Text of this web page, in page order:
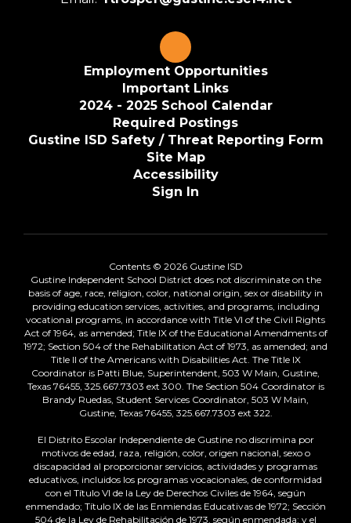
Employment Opportunities
Important Links
2024 - 2025 School Calendar
Required Postings
Gustine ISD Safety / Threat Reporting Form
Site Map
Accessibility
Sign In
Contents © 2026 Gustine ISD
Gustine Independent School District does not discriminate on the
basis of age, race, religion, color, national origin, sex or disability in
providing education services, activities, and programs, including
vocational programs, in accordance with Title VI of the Civil Rights
Act of 1964, as amended; Title IX of the Educational Amendments of
1972; Section 504 of the Rehabilitation Act of 1973, as amended; and
Title II of the Americans with Disabilities Act. The Title IX
Coordinator is Patti Blue, Superintendent, 503 W Main, Gustine,
Texas 76455, 325.667.7303 ext 300. The Section 504 Coordinator is
Brandy Ruedas, Student Services Coordinator, 503 W Main,
Gustine, Texas 76455, 325.667.7303 ext 322.
El Distrito Escolar Independiente de Gustine no discrimina por
motivos de edad, raza, religión, color, origen nacional, sexo o
discapacidad al proporcionar servicios, actividades y programas
educativos, incluidos los programas vocacionales, de conformidad
con el Título VI de la Ley de Derechos Civiles de 1964, según
enmendado; Título IX de las Enmiendas Educativas de 1972; Sección
504 de la Ley de Rehabilitación de 1973, según enmendada; y el